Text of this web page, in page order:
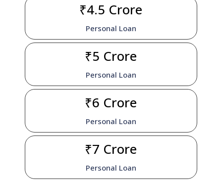
₹4.5 Crore
Personal Loan
₹5 Crore
Personal Loan
₹6 Crore
Personal Loan
₹7 Crore
Personal Loan